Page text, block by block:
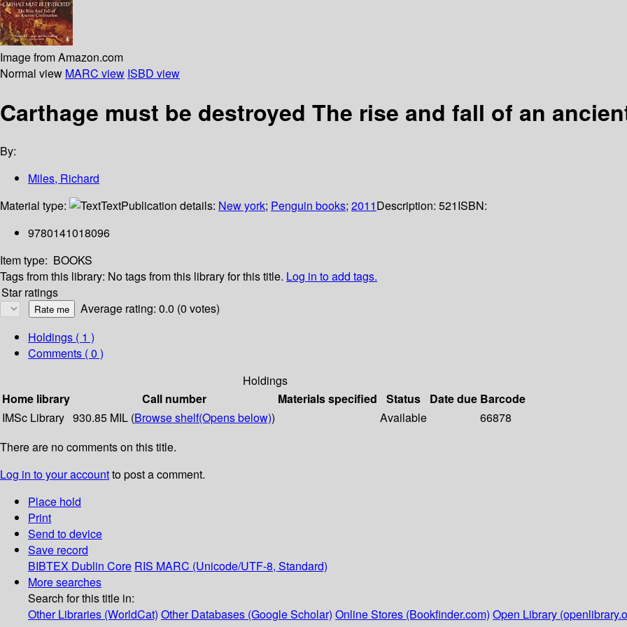
Image from Amazon.com
Normal view MARC view ISBD view
Carthage must be destroyed The rise and fall of an
By:
Miles, Richard
Material type:
TextPublication details: New york; Penguin books; 2011Description: 521ISBN:
9780141018096
Item type: BOOKS
Tags from this library: No tags from this library for this title. Log in to add tags.
Star ratings
Average rating: 0.0 (0 votes)
Holdings ( 1 )
Comments ( 0 )
Holdings
Home library
Call number Materials specified Status Date due Barcode
IMSc Library 930.85 MIL (Browse shelf(Opens below)) Available
66878
There are no comments on this title.
Log in to your accountto post a comment.
Place hold
Print
Send to device
Save record
BIBTEX Dublin Core RIS MARC (Unicode/UTF-8, Standard)
More searches
Search for this title in:
Other Libraries (WorldCat) Other Databases (Google Scholar) Online Stores (Bookfinder.com) Open Library